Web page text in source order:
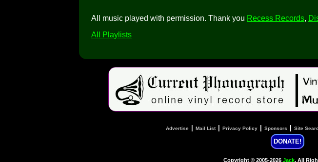
All music played with permission. Thank you Recess Records,
All Playlists
Advertise Mail List| Privacy Policy Sponsors Site
DONATE!
Copyright © 2005-2026 Jack, All